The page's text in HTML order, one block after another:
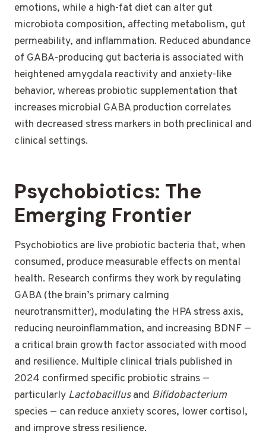
emotions, while a high-fat diet can alter gut
microbiota composition, affecting metabolism, gut
permeability, and inflammation. Reduced abundance
of GABA-producing gut bacteria is associated with
heightened amygdala reactivity and anxiety-like
behavior, whereas probiotic supplementation that
increases microbial GABA production correlates
with decreased stress markers in both preclinical and
clinical settings.
Psychobiotics: The
Emerging Frontier
Psychobiotics are live probiotic bacteria that, when
consumed, produce measurable effects on mental
health. Research confirms they work by regulating
GABA (the brain’s primary calming
neurotransmitter), modulating the HPA stress axis,
reducing neuroinflammation, and increasing BDNF —
a critical brain growth factor associated with mood
and resilience. Multiple clinical trials published in
2024 confirmed specific probiotic strains —
particularly Lactobacillusand Bifidobacterium
species — can reduce anxiety scores, lower cortisol,
and improve stress resilience.